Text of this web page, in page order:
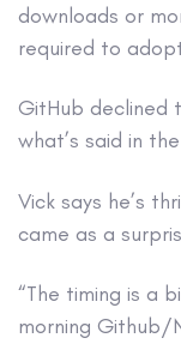
downloads or
required to
GitHub declined
what’s said in
Vick says he’s
came as a
“The timing is a
morning Github/